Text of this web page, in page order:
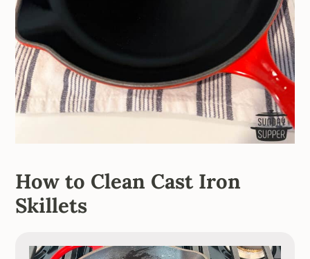
How to Clean Cast Iron
Skillets